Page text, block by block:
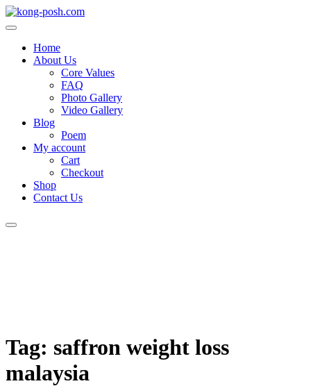
Skip
to
Home
About Us
Core Values
FAQ
Photo Gallery
Video Gallery
Blog
Poem
My account
Cart
Checkout
Shop
Contact Us
Tag: saffron weight loss
malaysia